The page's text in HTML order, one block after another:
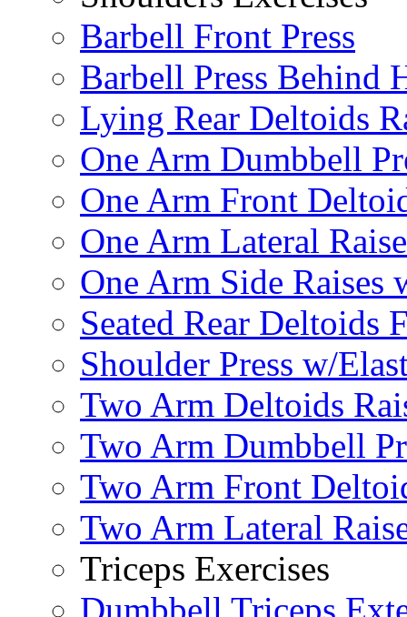
Barbell Front Press
Barbell Press Behind
Lying Rear Deltoids
One Arm Dumbbell
One Arm Front
One Arm Lateral
One Arm Side Raises
Seated Rear Deltoids
Shoulder Press w/
Two Arm Deltoids
Two Arm Dumbbell
Two Arm Front
Two Arm Lateral
Triceps Exercises